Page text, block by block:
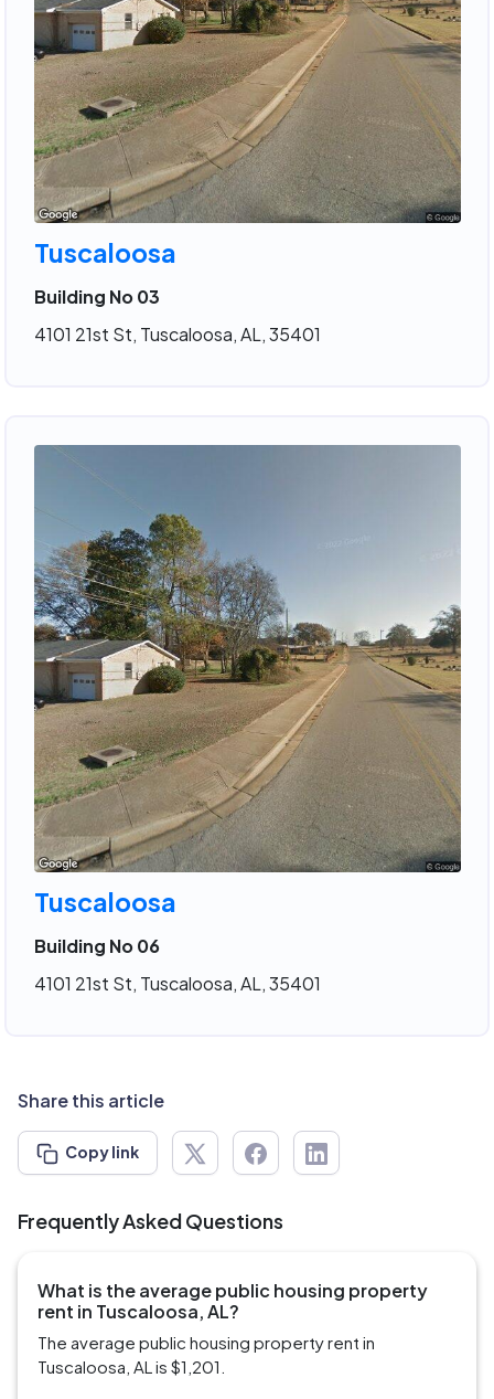
Tuscaloosa
Building No 03
4101 21st St, Tuscaloosa, AL, 35401
Tuscaloosa
Building No 06
4101 21st St, Tuscaloosa, AL, 35401
Share this article
Copy link
Frequently Asked Questions
What is the average public housing property
rent in Tuscaloosa, AL?
The average public housing property rent in
Tuscaloosa, AL is $1,201.